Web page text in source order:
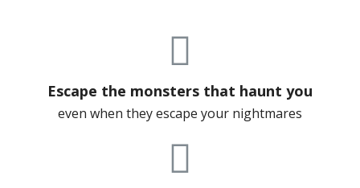
Escape the monsters that haunt you
even when they escape your nightmares